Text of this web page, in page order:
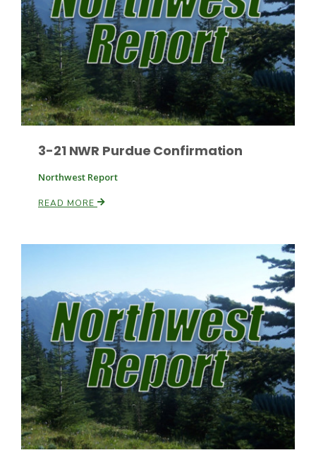
Tim Hammerich
3-21 NWR Purdue Confirmation
Northwest Report
READ MORE